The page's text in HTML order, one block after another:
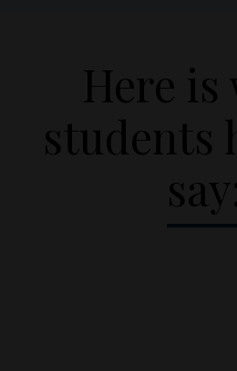
Here is
students